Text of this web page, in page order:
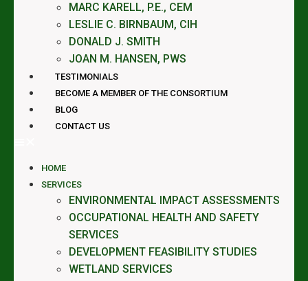
MARC KARELL, P.E., CEM
LESLIE C. BIRNBAUM, CIH
DONALD J. SMITH
JOAN M. HANSEN, PWS
TESTIMONIALS
BECOME A MEMBER OF THE CONSORTIUM
BLOG
CONTACT US
HOME
SERVICES
ENVIRONMENTAL IMPACT ASSESSMENTS
OCCUPATIONAL HEALTH AND SAFETY
SERVICES
DEVELOPMENT FEASIBILITY STUDIES
WETLAND SERVICES